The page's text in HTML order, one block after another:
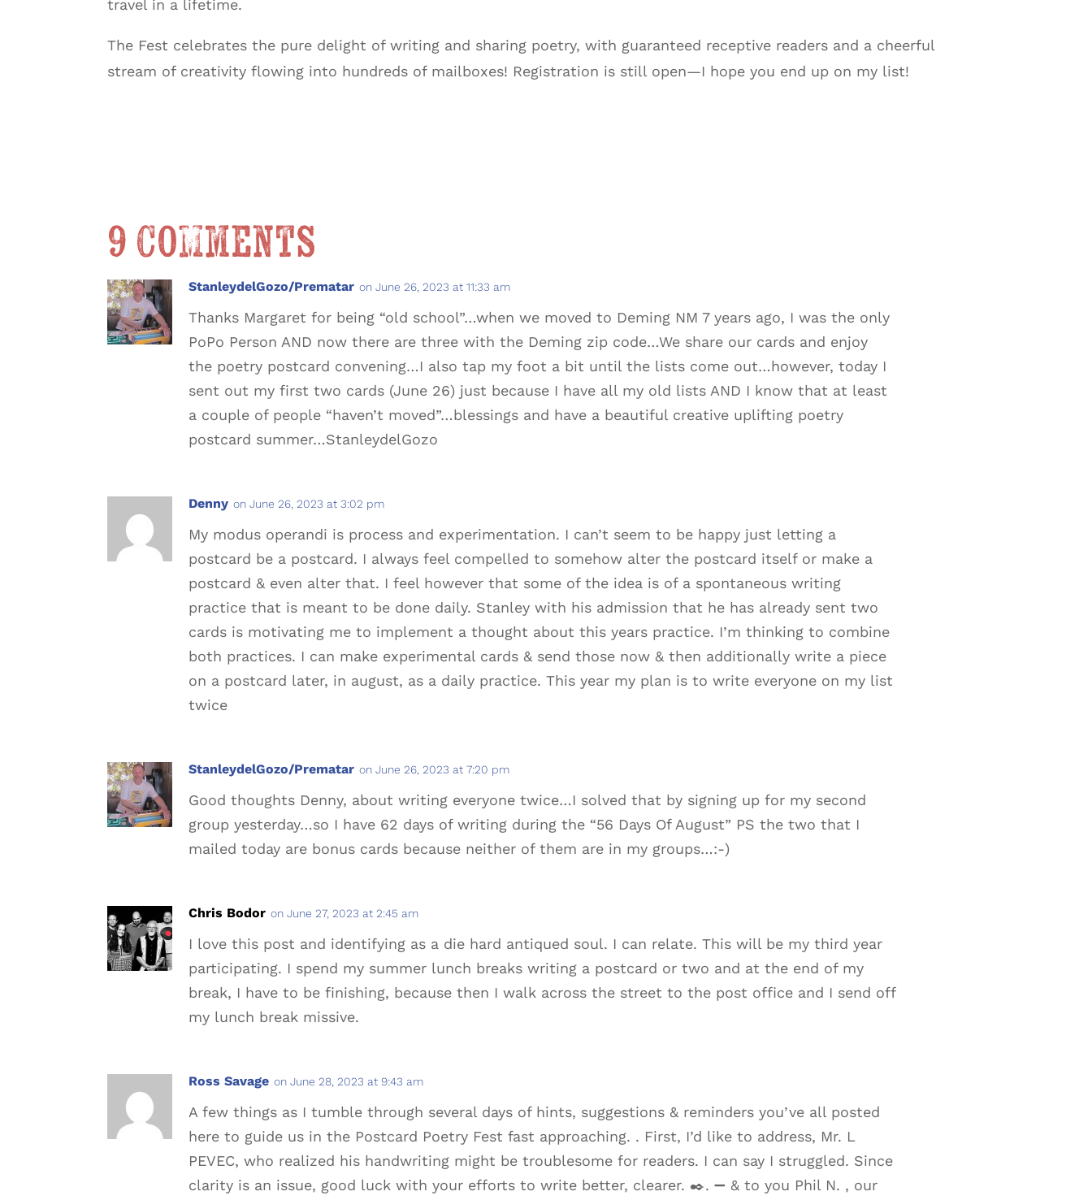
travel in a lifetime.
The Fest celebrates the pure delight of writing and sharing poetry, with guaranteed receptive readers and a cheerful
stream of creativity flowing into hundreds of mailboxes! Registration is still open—I hope you end up on my list!
9 Comments
StanleydelGozo/Prematar on June 26, 2023 at 11:33 am
Thanks Margaret for being “old school”…when we moved to Deming NM 7 years ago, I was the only
PoPo Person AND now there are three with the Deming zip code…We share our cards and enjoy
the poetry postcard convening…I also tap my foot a bit until the lists come out…however, today I
sent out my first two cards (June 26) just because I have all my old lists AND I know that at least
a couple of people “haven’t moved”…blessings and have a beautiful creative uplifting poetry
postcard summer…StanleydelGozo
Denny on June 26, 2023 at 3:02 pm
My modus operandi is process and experimentation. I can’t seem to be happy just letting a
postcard be a postcard. I always feel compelled to somehow alter the postcard itself or make a
postcard & even alter that. I feel however that some of the idea is of a spontaneous writing
practice that is meant to be done daily. Stanley with his admission that he has already sent two
cards is motivating me to implement a thought about this years practice. I’m thinking to combine
both practices. I can make experimental cards & send those now & then additionally write a piece
on a postcard later, in august, as a daily practice. This year my plan is to write everyone on my list
twice
StanleydelGozo/Prematar on June 26, 2023 at 7:20 pm
Good thoughts Denny, about writing everyone twice…I solved that by signing up for my second
group yesterday…so I have 62 days of writing during the “56 Days Of August” PS the two that I
mailed today are bonus cards because neither of them are in my groups…:-)
Chris Bodor on June 27, 2023 at 2:45 am
I love this post and identifying as a die hard antiqued soul. I can relate. This will be my third year
participating. I spend my summer lunch breaks writing a postcard or two and at the end of my
break, I have to be finishing, because then I walk across the street to the post office and I send off
my lunch break missive.
Ross Savage on June 28, 2023 at 9:43 am
A few things as I tumble through several days of hints, suggestions & reminders you’ve all posted
here to guide us in the Postcard Poetry Fest fast approaching. . First, I’d like to address, Mr. L
PEVEC, who realized his handwriting might be troublesome for readers. I can say I struggled. Since
clarity is an issue, good luck with your efforts to write better, clearer. ️✒️. ➖ & to you Phil N. , our